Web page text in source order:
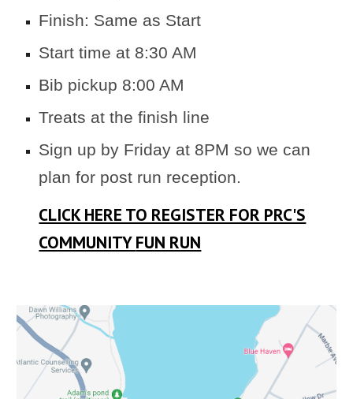
Finish: Same as Start
Starttime at 8:30 AM
Bib pickup 8:00 AM
Treats at the finish line
Sign up by Friday at 8PM so we can
plan for post run reception.
CLICK HERE TO REGISTER FOR PRC'S
COMMUNITYFUN RUN